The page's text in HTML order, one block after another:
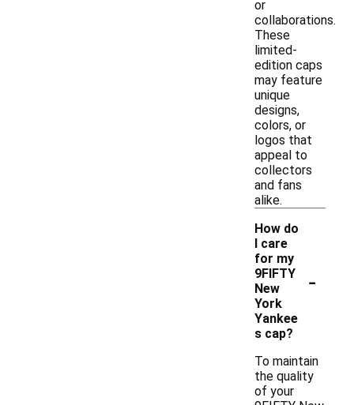
or
collaborations.
These
limited-
edition caps
may feature
unique
designs,
colors, or
logos that
appeal to
collectors
and fans
alike.
How do
I care
for my
9FIFTY
New
York
Yankee
s cap?
-
To maintain
the quality
of your